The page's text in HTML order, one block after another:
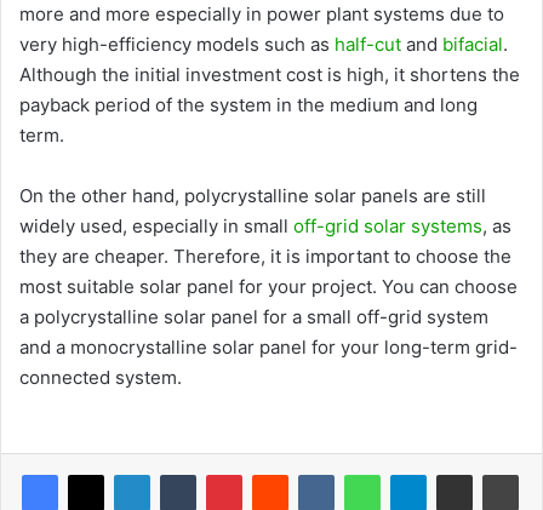
more and more especially in power plant systems due to
very high-efficiency models such as half-cut and bifacial.
Although the initial investment cost is high, it shortens the
payback period of the system in the medium and long
term.
On the other hand, polycrystalline solar panels are still
widely used, especially in small off-grid solar systems, as
they are cheaper. Therefore, it is important to choose the
most suitable solar panel for your project. You can choose
a polycrystalline solar panel for a small off-grid system
and a monocrystalline solar panel for your long-term grid-
connected system.